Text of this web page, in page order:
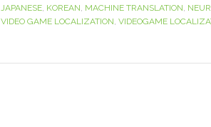
JAPANESE, KOREAN, MACHINE TRANSLATION,
VIDEO GAME LOCALIZATION, VIDEOGAME